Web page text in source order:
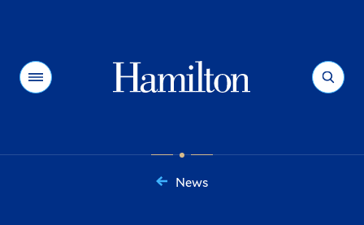
Menu Search
News